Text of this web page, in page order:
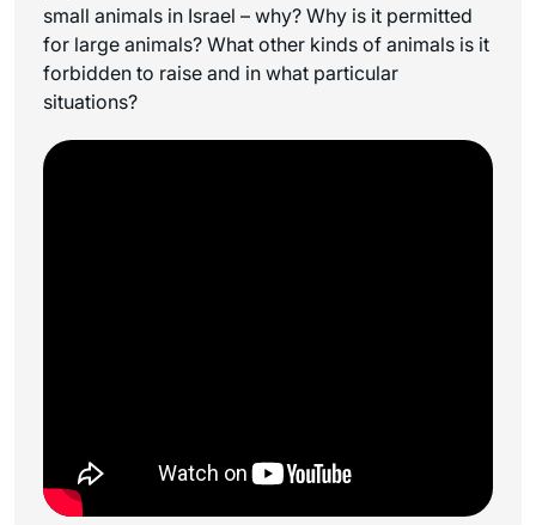
small animals in Israel – why? Why is it permitted
for large animals? What other kinds of animals is it
forbidden to raise and in what particular
situations?